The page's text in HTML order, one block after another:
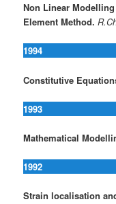
Non Linear
Element Method.
1994
Constitutive
1993
Mathematical
1992
Strain localisation